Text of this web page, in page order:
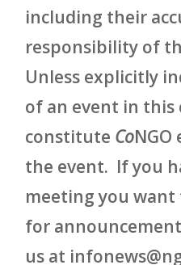
including their
responsibility of
Unless explicitly
of an event in this
constitute Co
the event. If you
meeting you want
for
us at